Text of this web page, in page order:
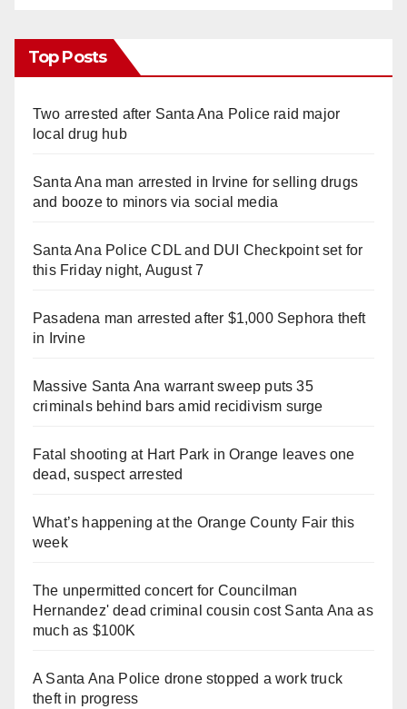
Top Posts
Two arrested after Santa Ana Police raid major
local drug hub
Santa Ana man arrested in Irvine for selling drugs
and booze to minors via social media
Santa Ana Police CDL and DUI Checkpoint set for
this Friday night, August 7
Pasadena man arrested after $1,000 Sephora theft
in Irvine
Massive Santa Ana warrant sweep puts 35
criminals behind bars amid recidivism surge
Fatal shooting at Hart Park in Orange leaves one
dead, suspect arrested
What’s happening at the Orange County Fair this
week
The unpermitted concert for Councilman
Hernandez' dead criminal cousin cost Santa Ana as
much as $100K
A Santa Ana Police drone stopped a work truck
theft in progress